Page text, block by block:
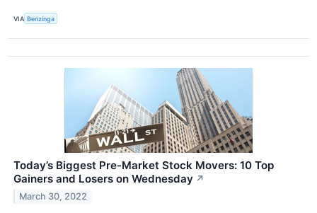
VIA Benzinga
Today’s Biggest Pre-Market Stock Movers: 10 Top
Gainers and Losers on Wednesday ↗
March 30, 2022